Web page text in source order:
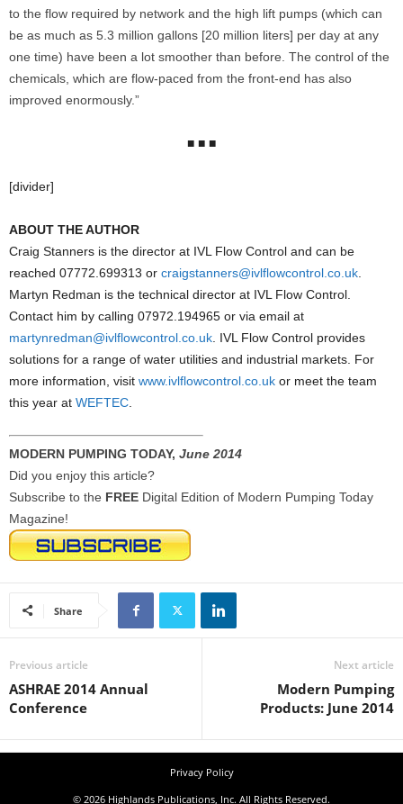
to the flow required by network and the high lift pumps (which can
be as much as 5.3 million gallons [20 million liters] per day at any
one time) have been a lot smoother than before. The control of the
chemicals, which are flow-paced from the front-end has also
improved enormously.”
■ ■ ■
[divider]
ABOUT THE AUTHOR
Craig Stanners is the director at IVL Flow Control and can be
reached 07772.699313 or craigstanners@ivlflowcontrol.co.uk
Martyn Redman is the technical director at IVL Flow Control.
Contact him by calling 07972.194965 or via email at
martynredman@ivlflowcontrol.co.uk . IVL Flow Control provides
solutions for a range of water utilities and industrial markets. For
more information, visit www.ivlflowcontrol.co.uk or meet the team
this year at WEFTEC
MODERN PUMPING TODAY, June 2014
Did you enjoy this article?
Subscribe to the FREE Digital Edition of Modern Pumping Today
Magazine!
Share
Previous article
ASHRAE 2014 Annual
Conference
Next article
Modern Pumping
Products: June 2014
Privacy Policy
© 2026 Highlands Publications, Inc. All Rights Reserved.